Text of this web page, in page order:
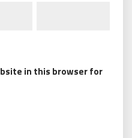
in this browser for